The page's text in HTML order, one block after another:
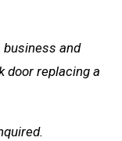
business and
door replacing a